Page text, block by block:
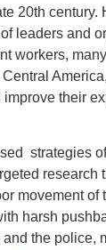
20th century.
leaders and
workers,
their
strategies of
research
movement of
harsh
the police,